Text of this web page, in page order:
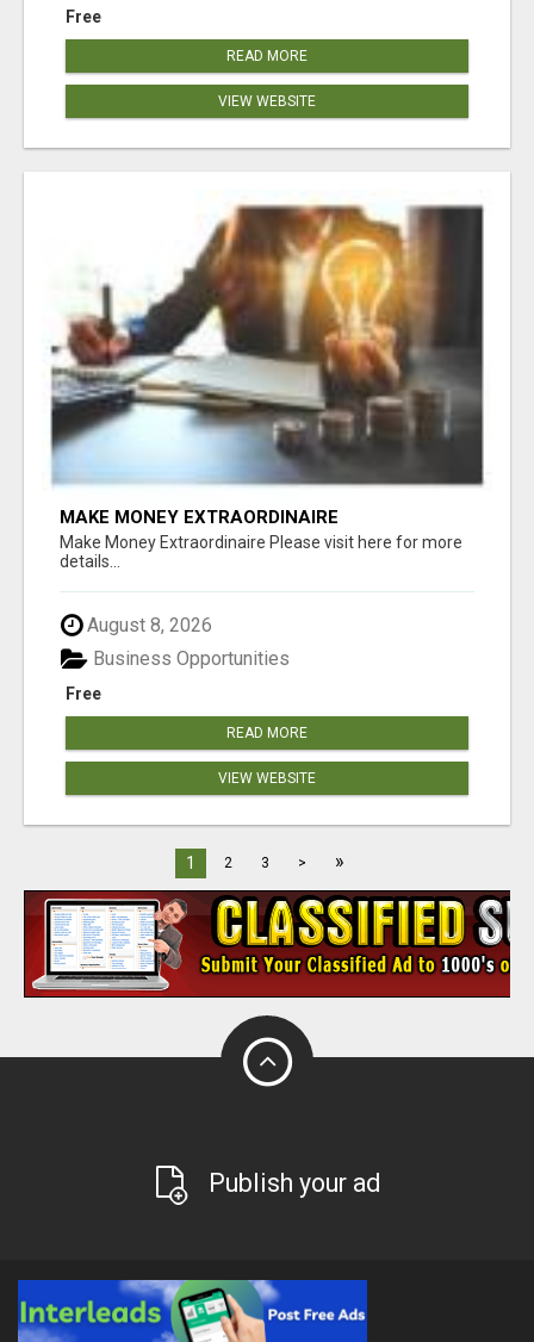
Free
READ MORE
VIEW WEBSITE
MAKE MONEY EXTRAORDINAIRE
Make Money Extraordinaire Please visit here for more
details...
August 8, 2026
Free
Business Opportunities
READ MORE
VIEW WEBSITE
1 2 3 > »
Publish your ad